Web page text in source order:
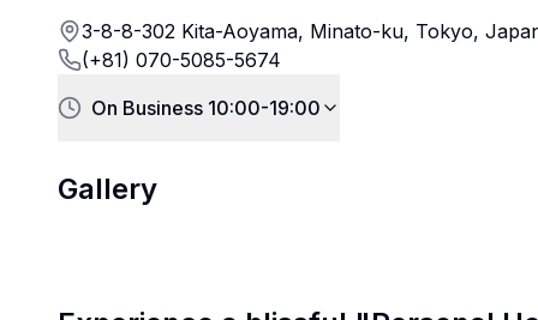
3-8-8-302 Kita-Aoyama, Minato-ku, Tokyo,
(+81) 070-5085-5674
On Business 10:00-19:00
Gallery